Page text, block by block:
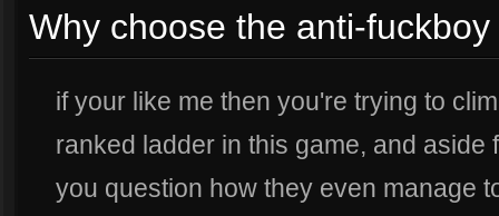
Why choose the anti-
if your like me then you're trying to
ranked ladder in this game, and aside
you question how they even manage